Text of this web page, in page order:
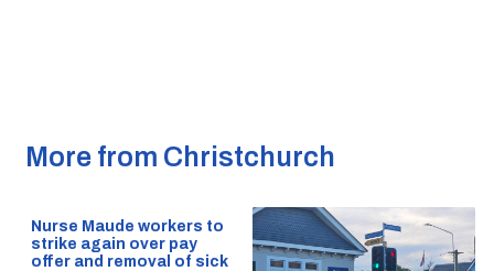
More from Christchurch
Nurse Maude workers to
strike again over pay
offer and removal of sick